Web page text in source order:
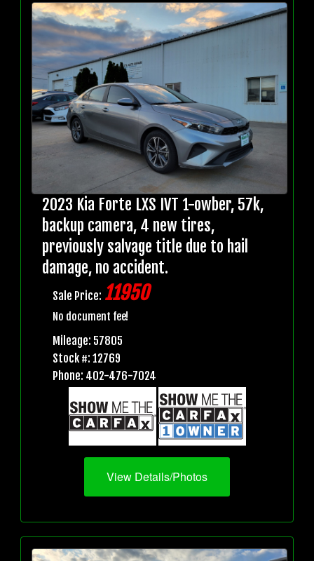
2023 Kia Forte LXS IVT 1-owber, 57k,
backup camera, 4 new tires,
previously salvage title due to hail
damage, no accident.
Sale Price: 11950
No document fee!
Mileage: 57805
Stock #: 12769
Phone: 402-476-7024
View Details/Photos